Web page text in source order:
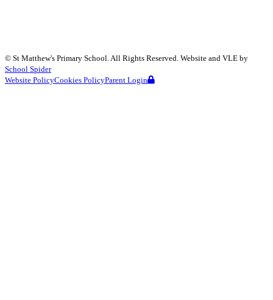
© St Matthew's Primary School . All Rights Reserved. Website and VLE by
School Spider
Website PolicyCookies PolicyParent Login